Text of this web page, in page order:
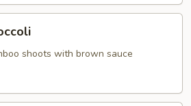
shoots with brown sauce